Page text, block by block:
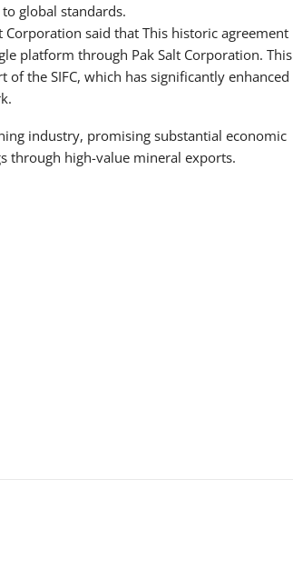
global standards.
said that This historic agreement
platform through Pak Salt Corporation. This
the SIFC, which has significantly enhanced
industry, promising substantial economic
through high-value mineral exports.